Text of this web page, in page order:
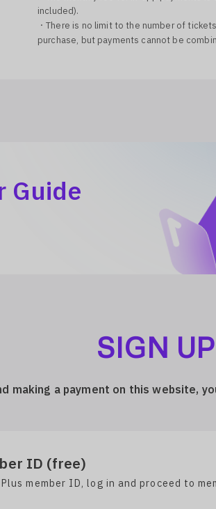
included).
・There is no limit to the number of
purchase, but payments cannot be
Guide
SIGN UP
making a payment on this website,
ID (free)
member ID, log in and proceed to